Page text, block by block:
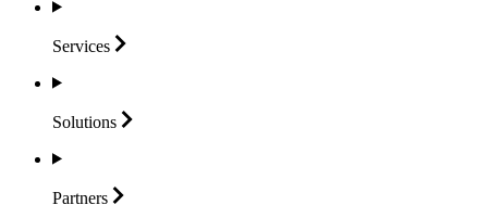
Services
Solutions
Partners